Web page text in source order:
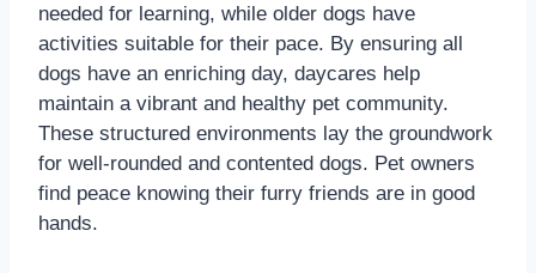
needed for learning, while older dogs have
activities suitable for their pace. By ensuring all
dogs have an enriching day, daycares help
maintain a vibrant and healthy pet community.
These structured environments lay the groundwork
for well-rounded and contented dogs. Pet owners
find peace knowing their furry friends are in good
hands.